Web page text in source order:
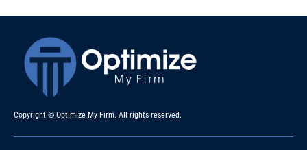
Copyright © Optimize My Firm. All rights reserved.